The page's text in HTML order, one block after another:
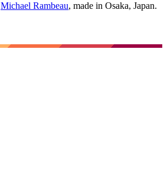
Michael Rambeau, made in Osaka, Japan.